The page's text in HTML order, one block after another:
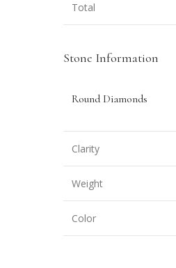
Total
Stone Information
Round Diamonds
Clarity
Weight
Color